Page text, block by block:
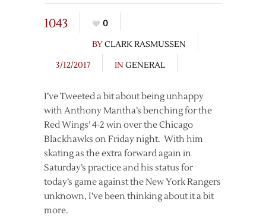
1043
0
BYCLARK RASMUSSEN
3/12/2017
IN GENERAL
I’ve Tweeted a bit about being unhappy
with Anthony Mantha’s benching for the
Red Wings’ 4-2 win over the Chicago
Blackhawks on Friday night. With him
skating as the extra forward again in
Saturday’s practice and his status for
today’s game against the New York Rangers
unknown, I’ve been thinking about it a bit
more.